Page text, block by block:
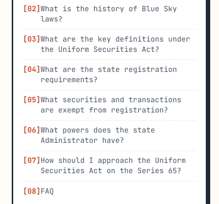
What is the history of Blue Sky
laws?
What are the key definitions under
the Uniform Securities Act?
What are the state registration
requirements?
What securities and transactions
are exempt from registration?
What powers does the state
Administrator have?
How should I approach the Uniform
Securities Act on the Series 65?
FAQ